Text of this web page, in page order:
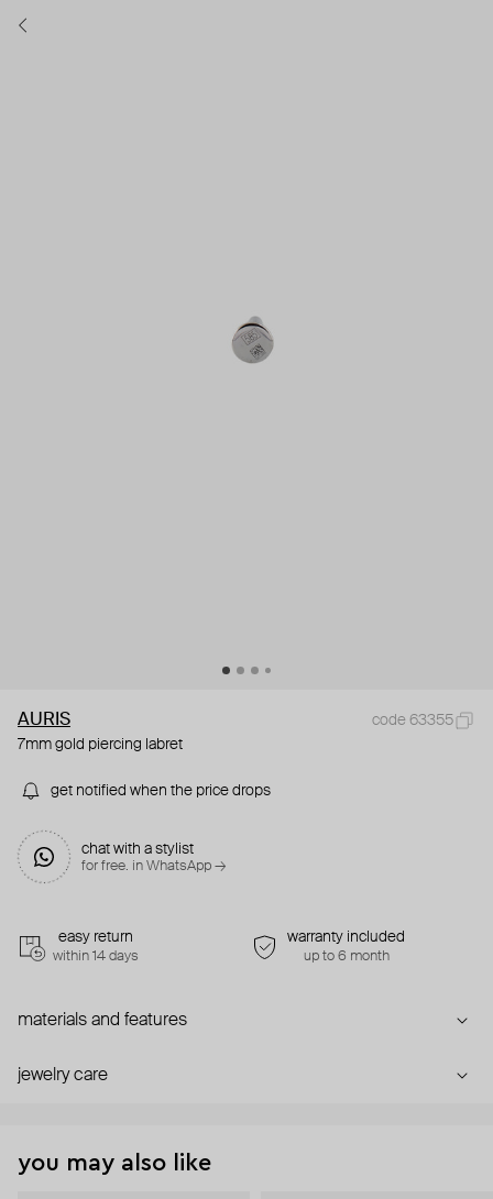
AURIS
code 63355
7mm gold piercing labret
get notified when the price drops
chat with a stylist
for free. in WhatsApp →
easy return
within 14 days
warranty included
up to 6 month
materials and features
jewelry care
you may also like